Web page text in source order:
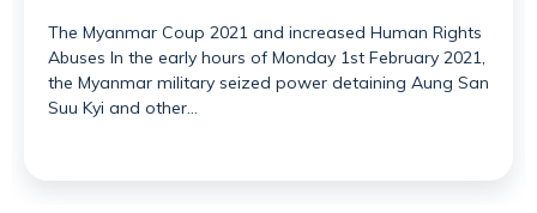
The Myanmar Coup 2021 and increased Human Rights
Abuses In the early hours of Monday 1st February 2021,
the Myanmar military seized power detaining Aung San
Suu Kyi and other…